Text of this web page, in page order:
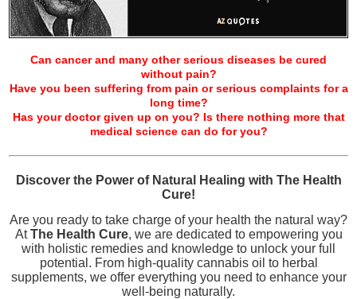
Can cancer and many other serious diseases be cured
without pain?
Have you been suffering from pain or serious complaints for a
long time?
Has your doctor given up on you? Is there nothing more that
medical science can do for you?
Discover the Power of Natural Healing with The Health
Cure!
Are you ready to take charge of your health the natural way?
AtThe Health Cure, we are dedicated to empowering you
with holistic remedies and knowledge to unlock your full
potential. From high-quality cannabis oil to herbal
supplements, we offer everything you need to enhance your
well-being naturally.